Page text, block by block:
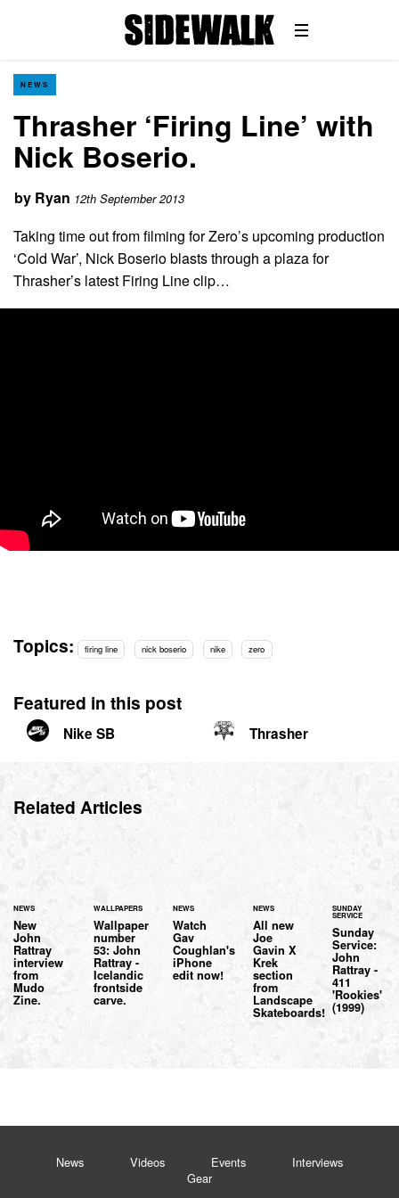
NEWS
Thrasher ‘Firing Line’ with
Nick Boserio.
by Ryan 12th September 2013
Taking time out from filming for Zero’s upcoming production
‘Cold War’, Nick Boserio blasts through a plaza for
Thrasher’s latest Firing Line clip…
Topics: firing line nick boserio nike zero
Featured in this post
Nike SB Thrasher
Related Articles
NEWS
New
John
Rattray
interview
from
Mudo
Zine.
WALLPAPERS
Wallpaper
number
53: John
Rattray -
Icelandic
frontside
carve.
NEWS
Watch
Gav
Coughlan's
iPhone
edit now!
NEWS
All new
Joe
Gavin X
Krek
section
from
Landscape
Skateboards!
SUNDAY
SERVICE
Sunday
Service:
John
Rattray -
411
'Rookies'
(1999)
News Videos Events
Interviews
Gear